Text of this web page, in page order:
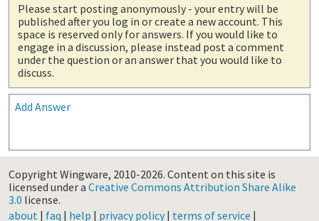
Please start posting anonymously - your entry will be
published after you log in or create a new account. This
space is reserved only for answers. If you would like to
engage in a discussion, please instead post a comment
under the question or an answer that you would like to
discuss.
Add Answer
Copyright Wingware, 2010-2026. Content on this site is
licensed under a Creative Commons Attribution Share Alike
3.0 license.
about | faq | help | privacy policy| terms of service |